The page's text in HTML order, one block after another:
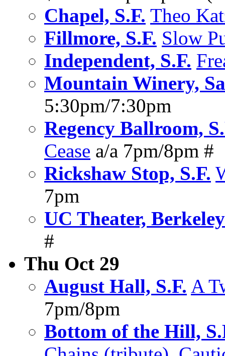
Chapel, S.F. Theo
Fillmore, S.F. Slow
Independent, S.F.
Mountain Winery,
5:30pm/7:30pm
Regency Ballroom,
Cease a/a 7pm/8pm #
Rickshaw Stop, S.F.
7pm
UC Theater, Berkeley
#
Thu Oct 29
August Hall, S.F. A
7pm/8pm
Bottom of the Hill,